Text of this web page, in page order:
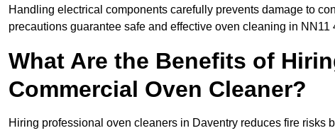
Handling electrical components carefully prevents damage to
precautions guarantee safe and effective oven cleaning in NN11
What Are the Benefits of
Commercial Oven Cleaner?
Hiring professional oven cleaners in Daventry reduces fire risks